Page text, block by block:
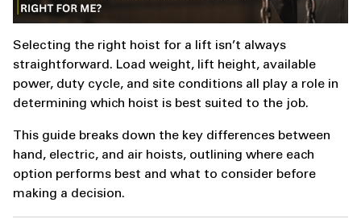
Selecting the right hoist for a lift isn’t always
straightforward. Load weight, lift height, available
power, duty cycle, and site conditions all play a role in
determining which hoist is best suited to the job.
This guide breaks down the key differences between
hand, electric, and air hoists, outlining where each
option performs best and what to consider before
making a decision.